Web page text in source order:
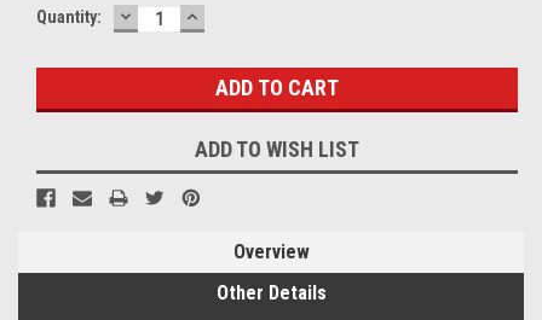
Quantity: DECREASE
QUANTITY:
INCREASE
QUANTITY:
ADD TO WISH LIST
Overview
Other Details